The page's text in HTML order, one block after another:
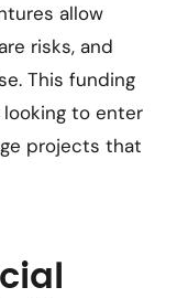
allow
risks, and
This funding
to enter
projects that